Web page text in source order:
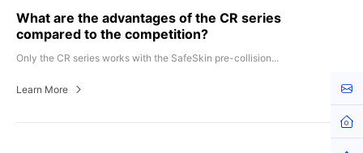
What are the advantages of the CR series
compared to the competition?
Only the CR series works with the SafeSkin pre-collision...
Learn More